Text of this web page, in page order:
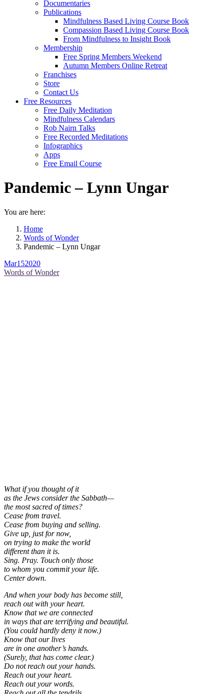
Documentaries
Publications
Mindfulness Based Living Course Book
Compassion Based Living Course Book
From Mindfulness to Insight Book
Membership
Free Spring Members Weekend
Autumn Members Online Retreat
Franchises
Store
Contact Us
Free Resources
Free Daily Meditation
Mindfulness Calendars
Rob Nairn Talks
Free Recorded Meditations
Infographics
Apps
Free Email Course
Pandemic – Lynn Ungar
You are here:
Home
Words of Wonder
Pandemic – Lynn Ungar
Mar152020
Words of Wonder
What if you thought of it
as the Jews consider the Sabbath—
the most sacred of times?
Cease from travel.
Cease from buying and selling.
Give up, just for now,
on trying to make the world
different than it is.
Sing. Pray. Touch only those
to whom you commit your life.
Center down.
And when your body has become still,
reach out with your heart.
Know that we are connected
in ways that are terrifying and beautiful.
(You could hardly deny it now.)
Know that our lives
are in one another’s hands.
(Surely, that has come clear.)
Do not reach out your hands.
Reach out your heart.
Reach out your words.